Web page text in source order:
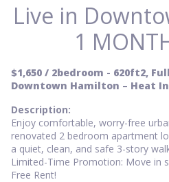
Live in
1
$1,650 / 2bedroom - 620ft2,
Downtown Hamilton – Heat
Description:
Enjoy comfortable, worry-free
renovated 2 bedroom apartment
a quiet, clean, and safe 3-story
Limited-Time Promotion: Move in
Free Rent!